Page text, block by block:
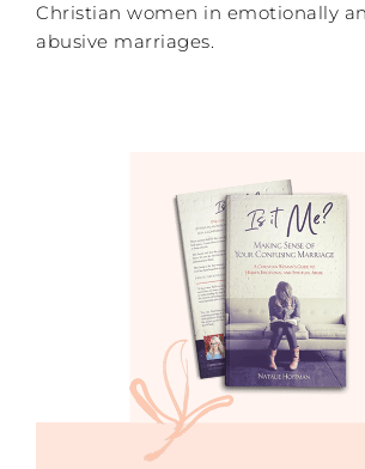
Christian women in emotionally
abusive marriages.